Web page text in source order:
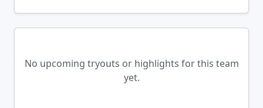
No upcoming tryouts or highlights for this team
yet.